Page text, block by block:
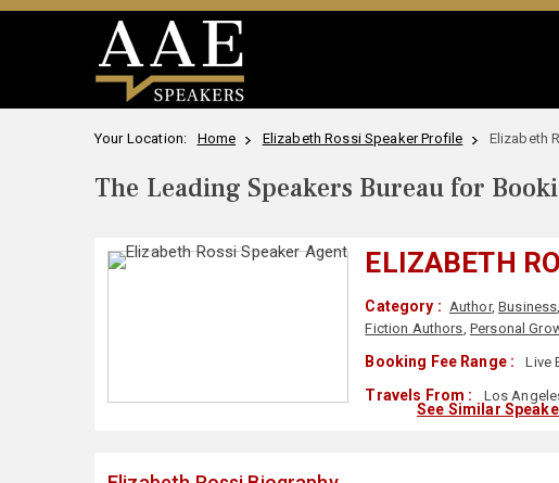
Your Location: Home Elizabeth Rossi Speaker Profile Elizabeth
The Leading Speakers Bureau for
ELIZABETH
Category : Author,Business,
Fiction Authors, Personal
Booking Fee Range : Live
Travels From : Los
See Similar